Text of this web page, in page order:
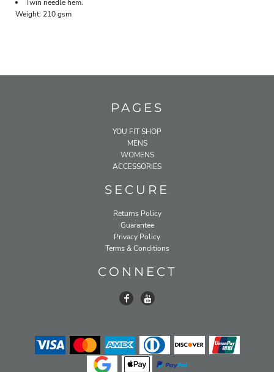
Twin needle hem.
Weight: 210 gsm
PAGES
YOU FIT SHOP
MENS
WOMENS
ACCESSORIES
SECURE
Returns Policy
Guarantee
Privacy Policy
Terms & Conditions
CONNECT